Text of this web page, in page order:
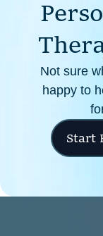
cellular health,
and
Perso
Ther
Not sure
happy to
Start